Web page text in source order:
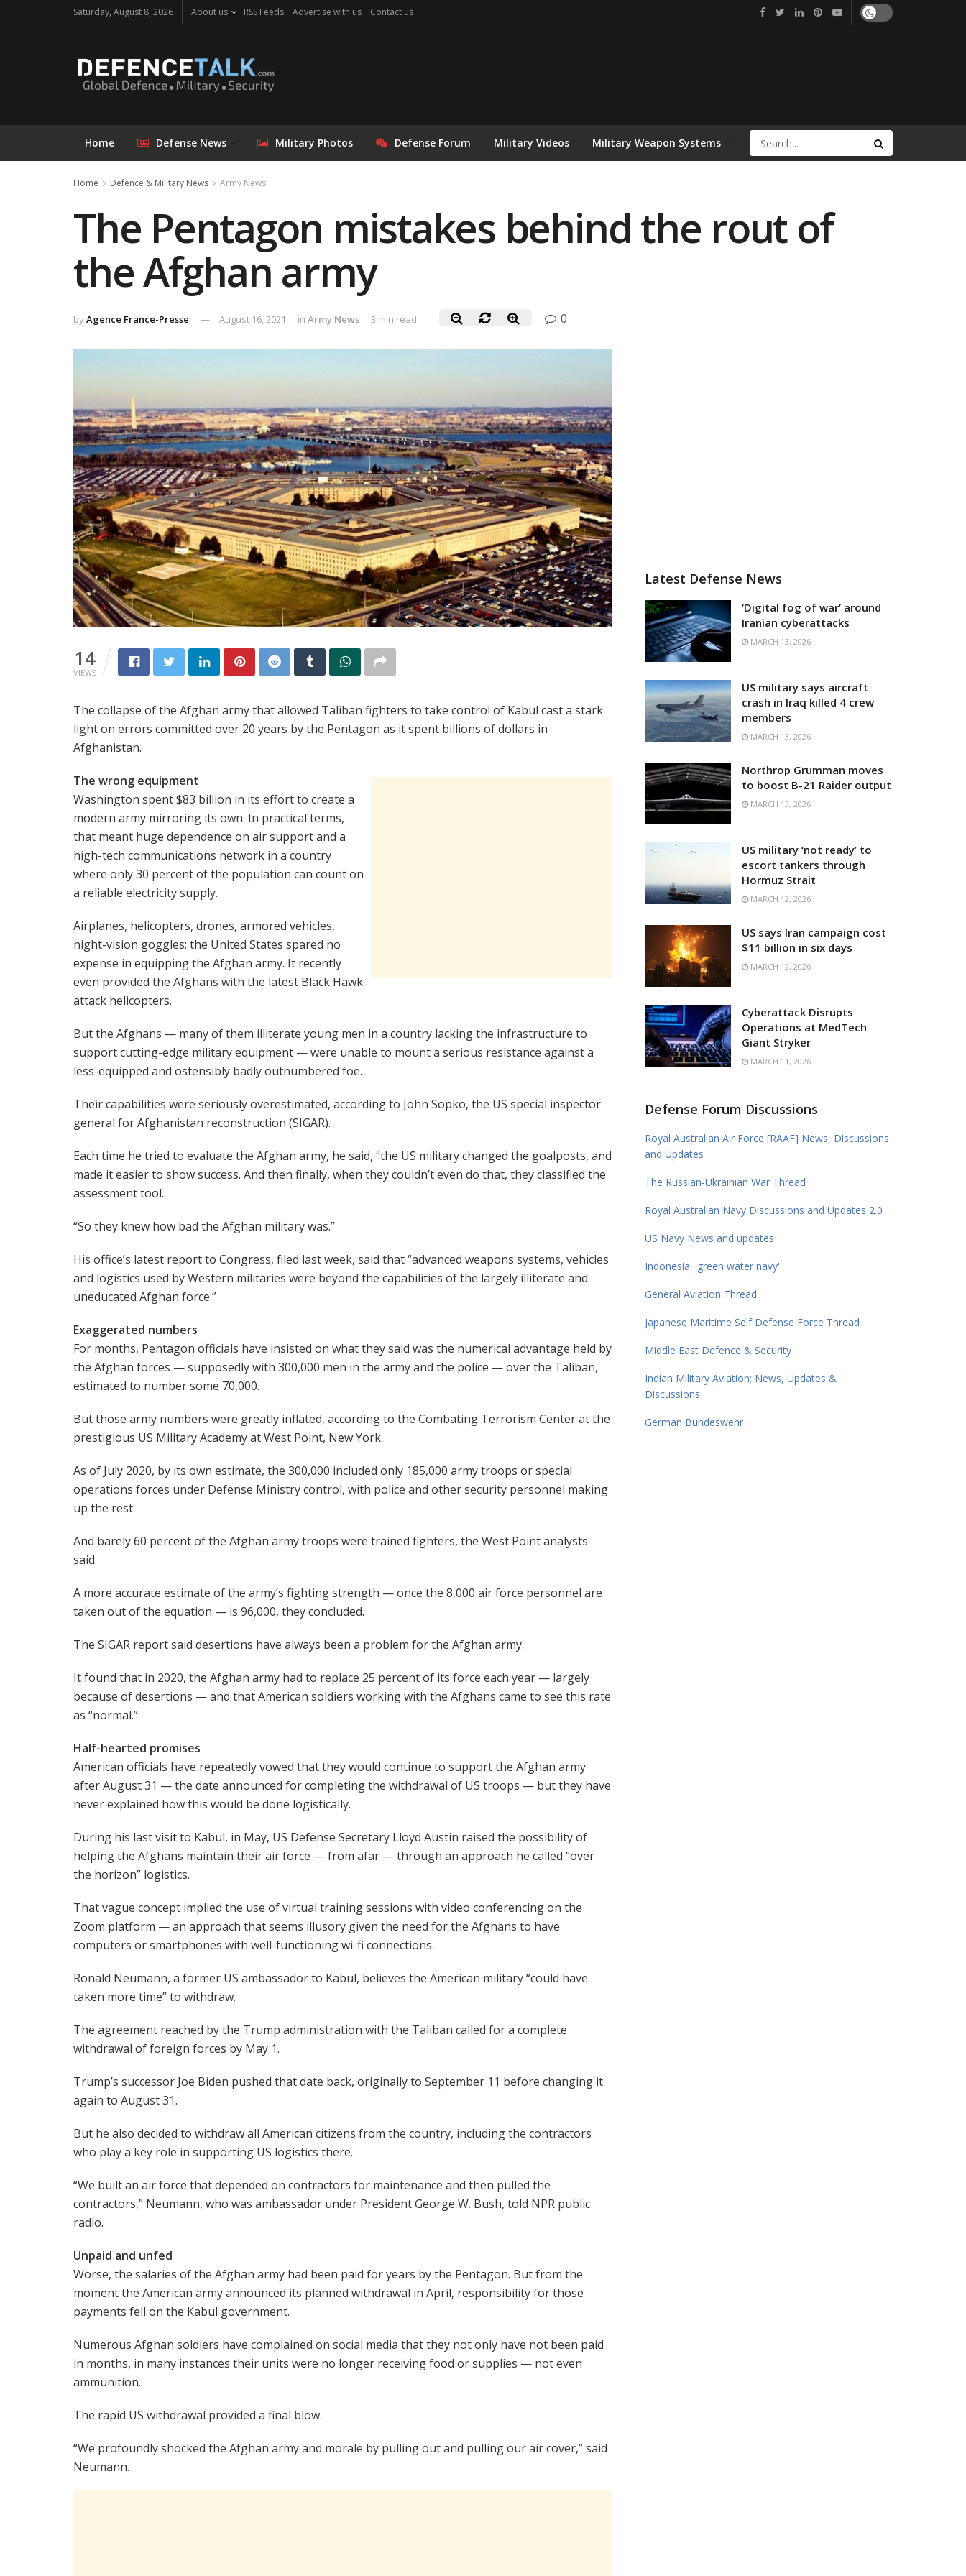
Saturday, August 8, 2026 About us RSS Feeds Advertise with us Contact us
Home Defense News Military Photos Defense Forum Military Videos Military Weapon Systems
Home Defence & Military News Army News
The Pentagon mistakes behind the rout of
the Afghan army
byAgence France-Presse August 16, 2021 in Army News 3 min read 0
14
VIEWS
The collapse of the Afghan army that allowed Taliban fighters to take control of Kabul cast a stark
light on errors committed over 20 years by the Pentagon as it spent billions of dollars in
Afghanistan.
The wrong equipment
Washington spent $83 billion in its effort to create a
modern army mirroring its own. In practical terms,
that meant huge dependence on air support and a
high-tech communications network in a country
where only 30 percent of the population can count on
a reliable electricity supply.
Airplanes, helicopters, drones, armored vehicles,
night-vision goggles: the United States spared no
expense in equipping the Afghan army. It recently
even provided the Afghans with the latest Black Hawk
attack helicopters.
But the Afghans — many of them illiterate young men in a country lacking the infrastructure to
support cutting-edge military equipment — were unable to mount a serious resistance against a
less-equipped and ostensibly badly outnumbered foe.
Their capabilities were seriously overestimated, according to John Sopko, the US special inspector
general for Afghanistan reconstruction (SIGAR).
Each time he tried to evaluate the Afghan army, he said, “the US military changed the goalposts, and
made it easier to show success. And then finally, when they couldn’t even do that, they classified the
assessment tool.
“So they knew how bad the Afghan military was.”
His office’s latest report to Congress, filed last week, said that “advanced weapons systems, vehicles
and logistics used by Western militaries were beyond the capabilities of the largely illiterate and
uneducated Afghan force.”
Exaggerated numbers
For months, Pentagon officials have insisted on what they said was the numerical advantage held by
the Afghan forces — supposedly with 300,000 men in the army and the police — over the Taliban,
estimated to number some 70,000.
But those army numbers were greatly inflated, according to the Combating Terrorism Center at the
prestigious US Military Academy at West Point, New York.
As of July 2020, by its own estimate, the 300,000 included only 185,000 army troops or special
operations forces under Defense Ministry control, with police and other security personnel making
up the rest.
And barely 60 percent of the Afghan army troops were trained fighters, the West Point analysts
said.
A more accurate estimate of the army’s fighting strength — once the 8,000 air force personnel are
taken out of the equation — is 96,000, they concluded.
The SIGAR report said desertions have always been a problem for the Afghan army.
It found that in 2020, the Afghan army had to replace 25 percent of its force each year — largely
because of desertions — and that American soldiers working with the Afghans came to see this rate
as “normal.”
Half-hearted promises
American officials have repeatedly vowed that they would continue to support the Afghan army
after August 31 — the date announced for completing the withdrawal of US troops — but they have
never explained how this would be done logistically.
During his last visit to Kabul, in May, US Defense Secretary Lloyd Austin raised the possibility of
helping the Afghans maintain their air force — from afar — through an approach he called “over
the horizon” logistics.
That vague concept implied the use of virtual training sessions with video conferencing on the
Zoom platform — an approach that seems illusory given the need for the Afghans to have
computers or smartphones with well-functioning wi-fi connections.
Ronald Neumann, a former US ambassador to Kabul, believes the American military “could have
taken more time” to withdraw.
The agreement reached by the Trump administration with the Taliban called for a complete
withdrawal of foreign forces by May 1.
Trump’s successor Joe Biden pushed that date back, originally to September 11 before changing it
again to August 31.
But he also decided to withdraw all American citizens from the country, including the contractors
who play a key role in supporting US logistics there.
“We built an air force that depended on contractors for maintenance and then pulled the
contractors,” Neumann, who was ambassador under President George W. Bush, told NPR public
radio.
Unpaid and unfed
Worse, the salaries of the Afghan army had been paid for years by the Pentagon. But from the
moment the American army announced its planned withdrawal in April, responsibility for those
payments fell on the Kabul government.
Numerous Afghan soldiers have complained on social media that they not only have not been paid
in months, in many instances their units were no longer receiving food or supplies — not even
ammunition.
The rapid US withdrawal provided a final blow.
“We profoundly shocked the Afghan army and morale by pulling out and pulling our air cover,” said
Neumann.
Latest Defense News
‘Digital fog of war’ around
Iranian cyberattacks
MARCH 13, 2026
US military says aircraft
crash in Iraq killed 4 crew
members
MARCH 13, 2026
Northrop Grumman moves
to boost B-21 Raider output
MARCH 13, 2026
US military ‘not ready’ to
escort tankers through
Hormuz Strait
MARCH 12, 2026
US says Iran campaign cost
$11 billion in six days
MARCH 12, 2026
Cyberattack Disrupts
Operations at MedTech
Giant Stryker
MARCH 11, 2026
Defense Forum Discussions
Royal Australian Air Force [RAAF] News, Discussions
and Updates
The Russian-Ukrainian War Thread
Royal Australian Navy Discussions and Updates 2.0
US Navy News and updates
Indonesia: 'green water navy'
General Aviation Thread
Japanese Maritime Self Defense Force Thread
Middle East Defence & Security
Indian Military Aviation; News, Updates &
Discussions
German Bundeswehr